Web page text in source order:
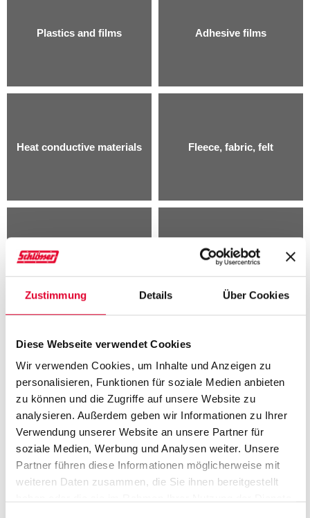
Zustimmung Details Über Cookies
Diese Webseite verwendet Cookies
Wir verwenden Cookies, um Inhalte und Anzeigen zu
personalisieren, Funktionen für soziale Medien anbieten
zu können und die Zugriffe auf unsere Website zu
analysieren. Außerdem geben wir Informationen zu Ihrer
Verwendung unserer Website an unsere Partner für
soziale Medien, Werbung und Analysen weiter. Unsere
Partner führen diese Informationen möglicherweise mit
weiteren Daten zusammen, die Sie ihnen bereitgestellt
Plastics and films Adhesive films
Heat conductive materials Fleece, fabric, felt
Elastomer-coated steel
Membrane materials
JUST WRITE TO US!
Please note that the boxes marked with an asterisk (*) must be
filled in to enable us to process your input properly.
M W O